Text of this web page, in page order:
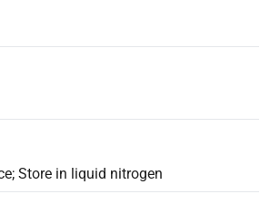
Store in liquid nitrogen